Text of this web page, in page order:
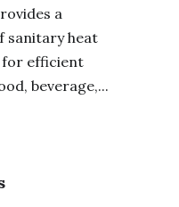
a
sanitary heat
for efficient
beverage,...